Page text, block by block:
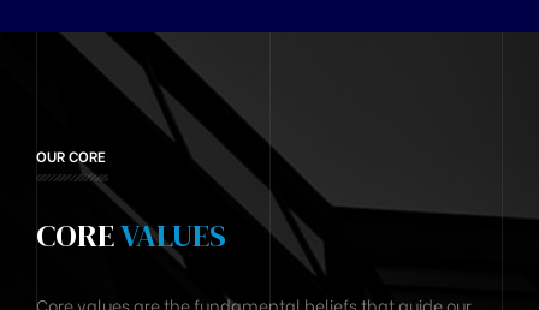
OUR CORE
COREVALUES
Core values are the fundamental beliefs that guide our